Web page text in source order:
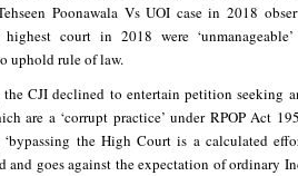
Poonawala Vs UOI case in 2018
court in 2018 were
uphold rule of law.
CJI declined to entertain petition seeking
are a ‘corrupt practice’ under RPOP Act
the High Court is a calculated
and goes against the expectation of ordinary